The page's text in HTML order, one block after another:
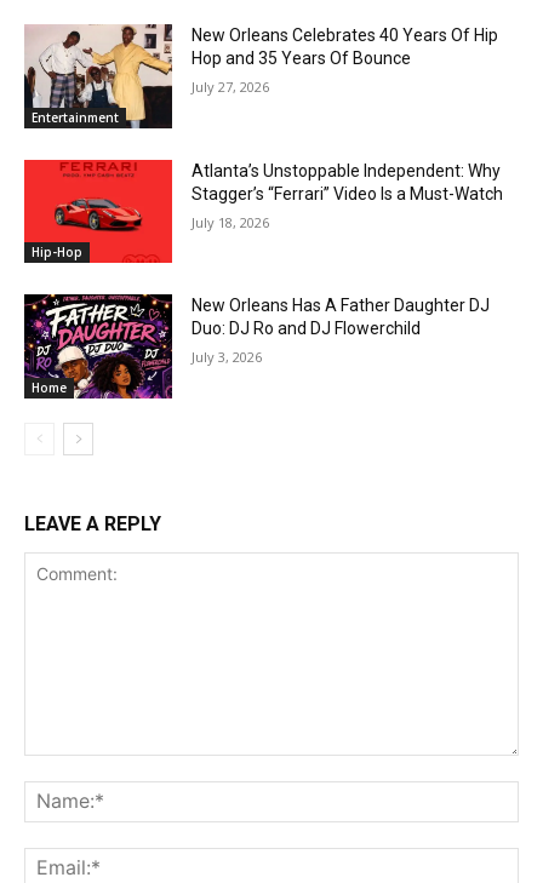
Entertainment
New Orleans Celebrates 40 Years Of Hip
Hop and 35 Years Of Bounce
July 27, 2026
Hip-Hop
Atlanta’s Unstoppable Independent: Why
Stagger’s “Ferrari” Video Is a Must-Watch
July 18, 2026
Home
New Orleans Has A Father Daughter DJ
Duo: DJ Ro and DJ Flowerchild
July 3, 2026
LEAVE A REPLY